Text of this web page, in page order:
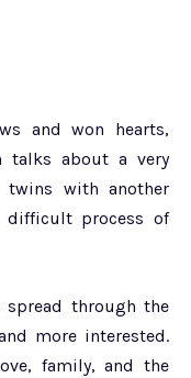
and won hearts,
talks about a very
with another
process of
through the
more interested.
family, and the